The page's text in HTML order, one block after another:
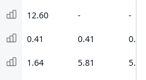
12.60 - -
0.41 0.41 0.36
1.64 5.81 5.32